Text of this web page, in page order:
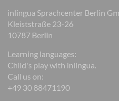
inlingua Sprachcenter Berlin
Kleiststraße 23-26
10787 Berlin
Learning languages:
Child's play with inlingua.
Call us on:
+49 30 88471190